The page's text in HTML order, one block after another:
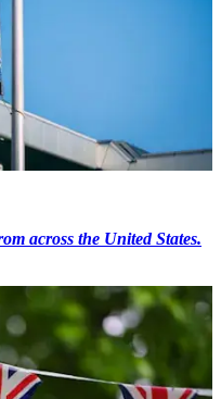
across the United States.